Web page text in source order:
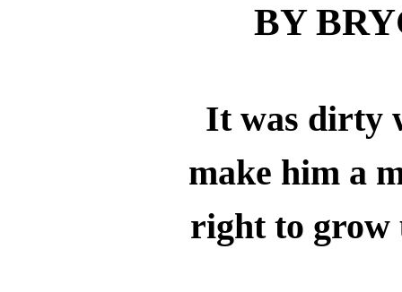
BY
It was dirty
make him a
right to